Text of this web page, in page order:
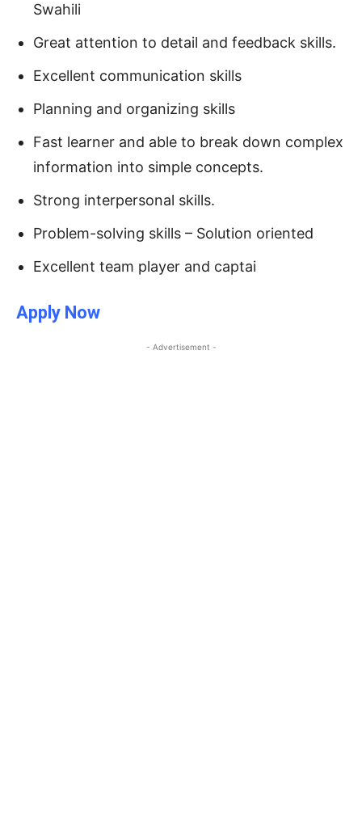
Swahili
Great attention to detail and feedback skills.
Excellent communication skills
Planning and organizing skills
Fast learner and able to break down complex
information into simple concepts.
Strong interpersonal skills.
Problem-solving skills – Solution oriented
Excellent team player and captai
Apply Now
- Advertisement -